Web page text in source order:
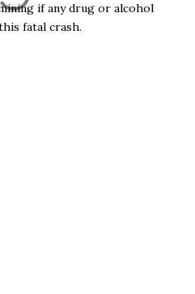
if any drug or alcohol
fatal crash.